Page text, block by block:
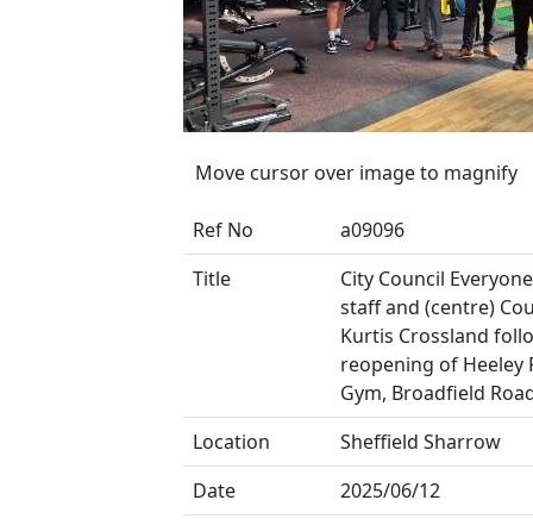
Move cursor over image to magnify
Ref No
a09096
Title
City Council
staff and (centre)
Kurtis Crossland
reopening of Heeley
Gym, Broadfield
Location
Sheffield Sharrow
Date
2025/06/12